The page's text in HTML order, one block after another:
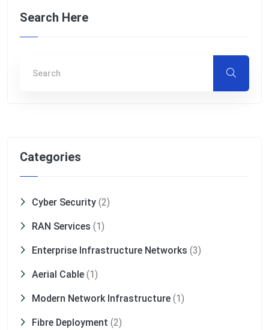
Search Here
Categories
Cyber Security (2)
RAN Services (1)
Enterprise Infrastructure Networks (3)
Aerial Cable (1)
Modern Network Infrastructure (1)
Fibre Deployment (2)